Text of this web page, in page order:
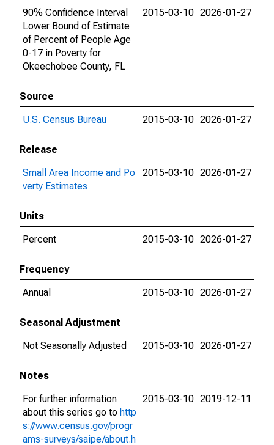
90% Confidence Interval
Lower Bound of Estimate
of Percent of People Age
0-17 in Poverty for
Okeechobee County, FL
2015-03-10 2026-01-27
Source
U.S. Census Bureau
2015-03-10 2026-01-27
Release
Small Area Income and Po
verty Estimates
2015-03-10 2026-01-27
Units
Percent
2015-03-10 2026-01-27
Frequency
Annual
2015-03-10 2026-01-27
Seasonal Adjustment
Not Seasonally Adjusted
2015-03-10 2026-01-27
Notes
For further information
about this series go to http
s://www.census.gov/progr
ams-surveys/saipe/about.h
2015-03-10 2019-12-11